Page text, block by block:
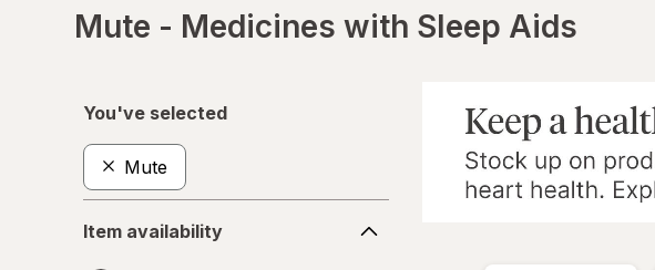
Mute - Medicines with Sleep Aids
You've selected
Mute
availability
Item availability